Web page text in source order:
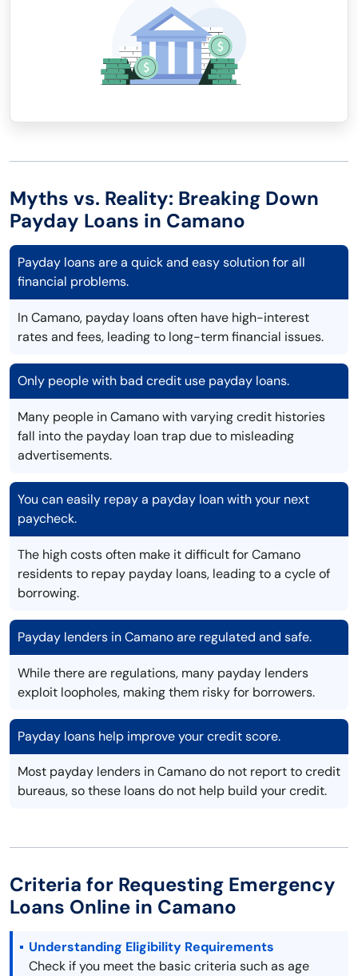
Myths vs. Reality: Breaking Down
Payday Loans in Camano
Payday loans are a quick and easy solution for all
financial problems.
In Camano, payday loans often have high-interest
rates and fees, leading to long-term financial issues.
Only people with bad credit use payday loans.
Many people in Camano with varying credit histories
fall into the payday loan trap due to misleading
advertisements.
You can easily repay a payday loan with your next
paycheck.
The high costs often make it difficult for Camano
residents to repay payday loans, leading to a cycle of
borrowing.
Payday lenders in Camano are regulated and safe.
While there are regulations, many payday lenders
exploit loopholes, making them risky for borrowers.
Payday loans help improve your credit score.
Most payday lenders in Camano do not report to credit
bureaus, so these loans do not help build your credit.
Criteria for Requesting Emergency
Loans Online in Camano
Understanding Eligibility Requirements
Check if you meet the basic criteria such as age